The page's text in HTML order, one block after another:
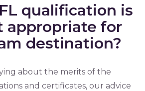
qualification is
appropriate for
destination?
about the merits of the
and certificates, our advice